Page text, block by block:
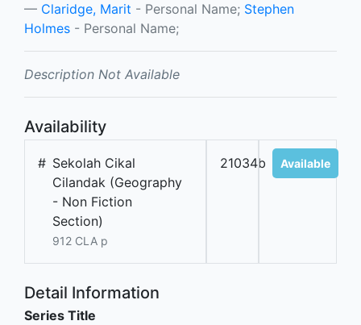
Claridge, Marit - Personal Name; Stephen
Holmes - Personal Name;
Description Not Available
Availability
# Sekolah Cikal
Cilandak (Geography
- Non Fiction
Section)
912 CLA p
21034b Available
Detail Information
Series Title